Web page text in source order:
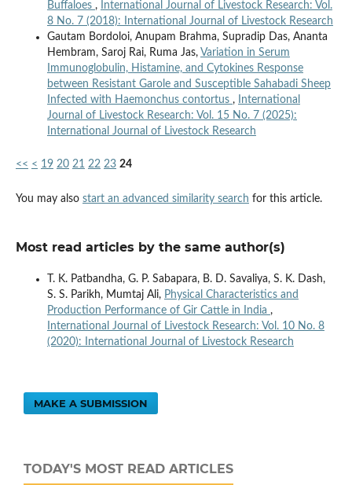
Buffaloes ,
International Journal of Livestock Research: Vol.
8 No. 7 (2018): International Journal of Livestock Research
Gautam Bordoloi, Anupam Brahma, Supradip Das, Ananta
Hembram, Saroj Rai, Ruma Jas, Variation in Serum
Immunoglobulin, Histamine, and Cytokines Response
between Resistant Garole and Susceptible Sahabadi Sheep
Infected with Haemonchus contortus ,
International
Journal of Livestock Research: Vol. 15 No. 7 (2025):
International Journal of Livestock Research
<< < 19 20 21 22 23 24
You may also start an advanced similarity search for this article.
Most read articles by the same author(s)
T. K. Patbandha, G. P. Sabapara, B. D. Savaliya, S. K. Dash,
S. S. Parikh, Mumtaj Ali, Physical Characteristics and
Production Performance of Gir Cattle in India ,
International Journal of Livestock Research: Vol. 10 No. 8
(2020): International Journal of Livestock Research
MAKE A SUBMISSION
TODAY'S MOST READ ARTICLES